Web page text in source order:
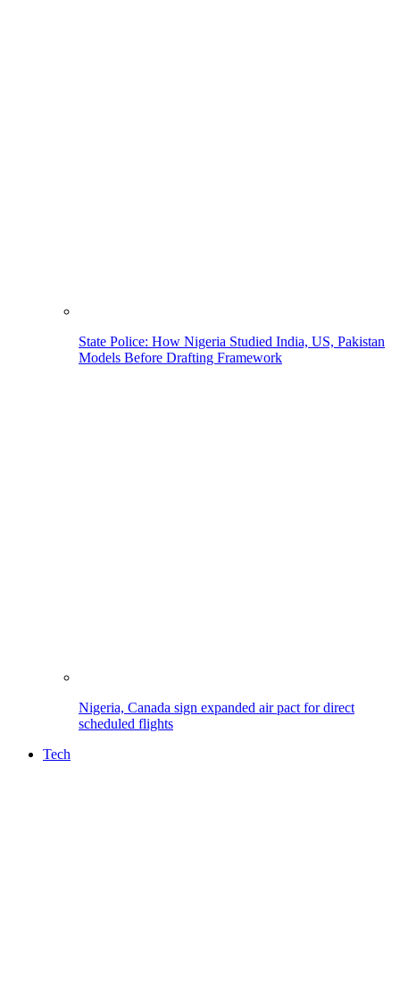
State Police: How Nigeria Studied India, US, Pakistan
Models Before Drafting Framework
Nigeria, Canada sign expanded air pact for direct
scheduled flights
Tech